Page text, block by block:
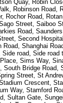
Quay, Robin
Robinson Road,
Rochor Road,
Street, Saiboo
Road,
Second
Road, Shanghai
road, Side road
Sims Way,
South Bridge Road,
Street, St
Crescent,
Way, Stamford
Sultan Gate,